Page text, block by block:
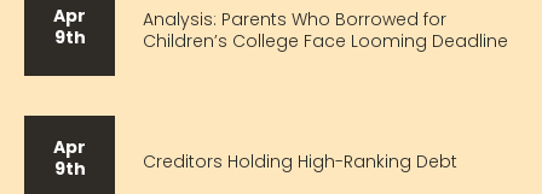
Apr
9th
Analysis: Parents Who Borrowed for
Children’s College Face Looming Deadline
Apr
9th
Creditors Holding High-Ranking Debt